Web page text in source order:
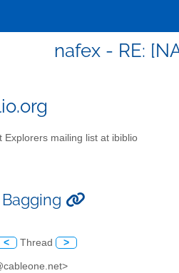
nafex - RE:
Explorers mailing list at ibiblio
< Thread >